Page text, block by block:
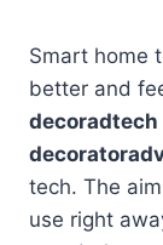
Smart home
better and
decoradtech
tech. The
use right